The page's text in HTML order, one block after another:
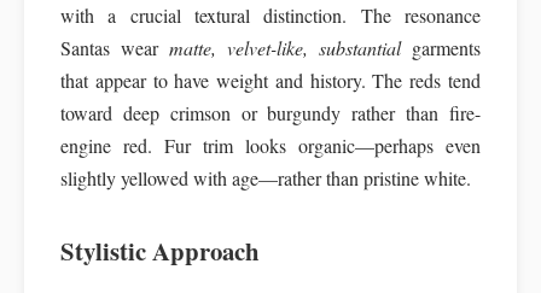
with a crucial textural distinction. The resonance
Santas wear matte, velvet-like, substantialgarments
that appear to have weight and history. The reds tend
toward deep crimson or burgundy rather than fire-
engine red. Fur trim looks organic—perhaps even
slightly yellowed with age—rather than pristine white.
Stylistic Approach